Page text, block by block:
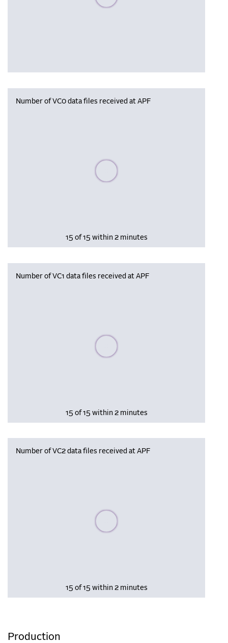
Number of VC0 data files received at APF
Please wait, populating data
15 of 15 within 2 minutes
Number of VC1 data files received at APF
Please wait, populating data
15 of 15 within 2 minutes
Number of VC2 data files received at APF
Please wait, populating data
15 of 15 within 2 minutes
Production